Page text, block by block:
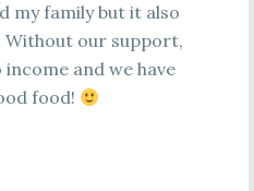
my family but it also
Without our support,
income and we have
food!